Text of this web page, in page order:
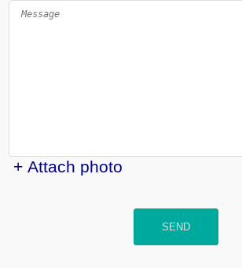
+ Attach photo
SEND